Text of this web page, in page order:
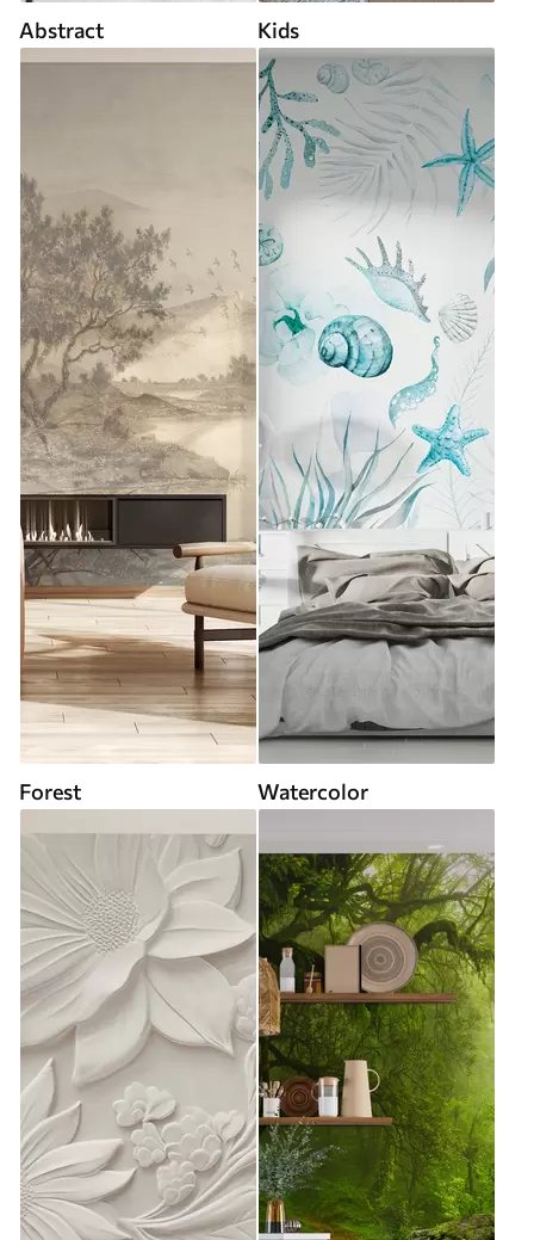
Abstract Kids
Forest Watercolor